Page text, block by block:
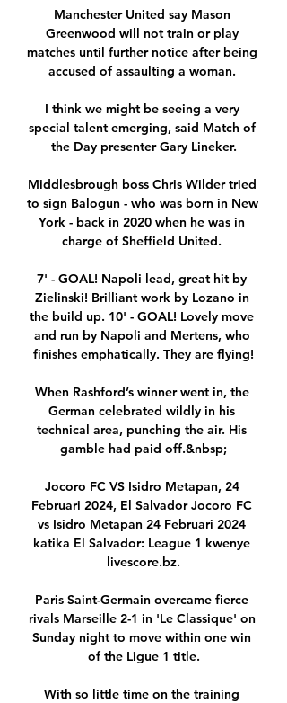
Manchester United say Mason
Greenwood will not train or play
matches until further notice after being
accused of assaulting a woman.
I think we might be seeing a very
special talent emerging, said Match of
the Day presenter Gary Lineker.
Middlesbrough boss Chris Wilder tried
to sign Balogun - who was born in New
York - back in 2020 when he was in
charge of Sheffield United.
7' - GOAL! Napoli lead, great hit by
Zielinski! Brilliant work by Lozano in
the build up. 10' - GOAL! Lovely move
and run by Napoli and Mertens, who
finishes emphatically. They are flying!
When Rashford’s winner went in, the
German celebrated wildly in his
technical area, punching the air. His
gamble had paid off.&nbsp;
Jocoro FC VS Isidro Metapan, 24
Februari 2024, El Salvador Jocoro FC
vs Isidro Metapan 24 Februari 2024
katika El Salvador: League 1 kwenye
livescore.bz.
Paris Saint-Germain overcame fierce
rivals Marseille 2-1 in 'Le Classique' on
Sunday night to move within one win
of the Ligue 1 title.
With so little time on the training